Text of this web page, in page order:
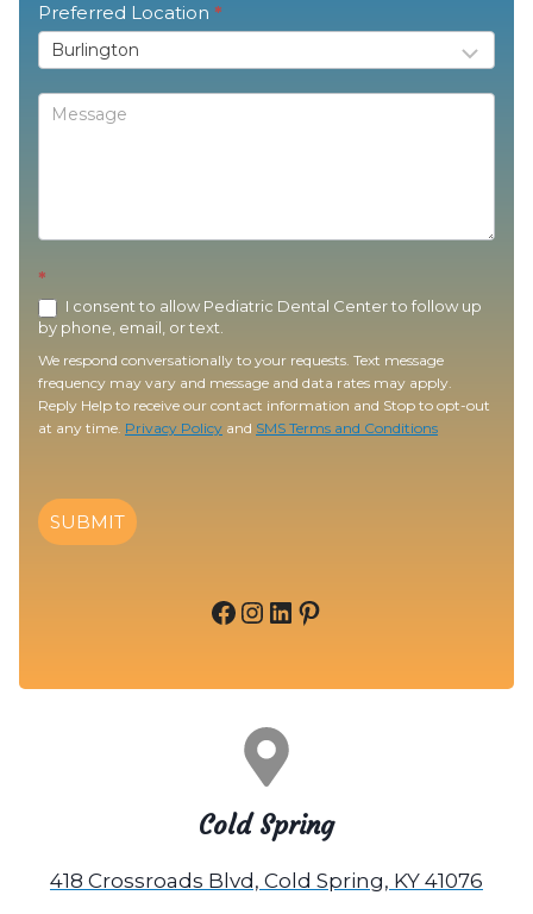
Preferred Location *
*
I consent to allow Pediatric Dental Center to follow up
by phone, email, or text.
We respond conversationally to your requests. Text message
frequency may vary and message and data rates may apply.
Reply Help to receive our contact information and Stop to opt-out
at any time. Privacy Policy and SMS Terms and Conditions
SUBMIT
Facebook
Instagram
LinkedIn
Pinterest
Cold Spring
418 Crossroads Blvd, Cold Spring, KY 41076